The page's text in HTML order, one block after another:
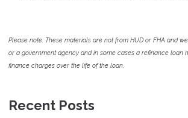
Please note: These materials are not from HUD or FHA and
or a government agency and in some cases a refinance loan
finance charges over the life of the loan.
Recent Posts